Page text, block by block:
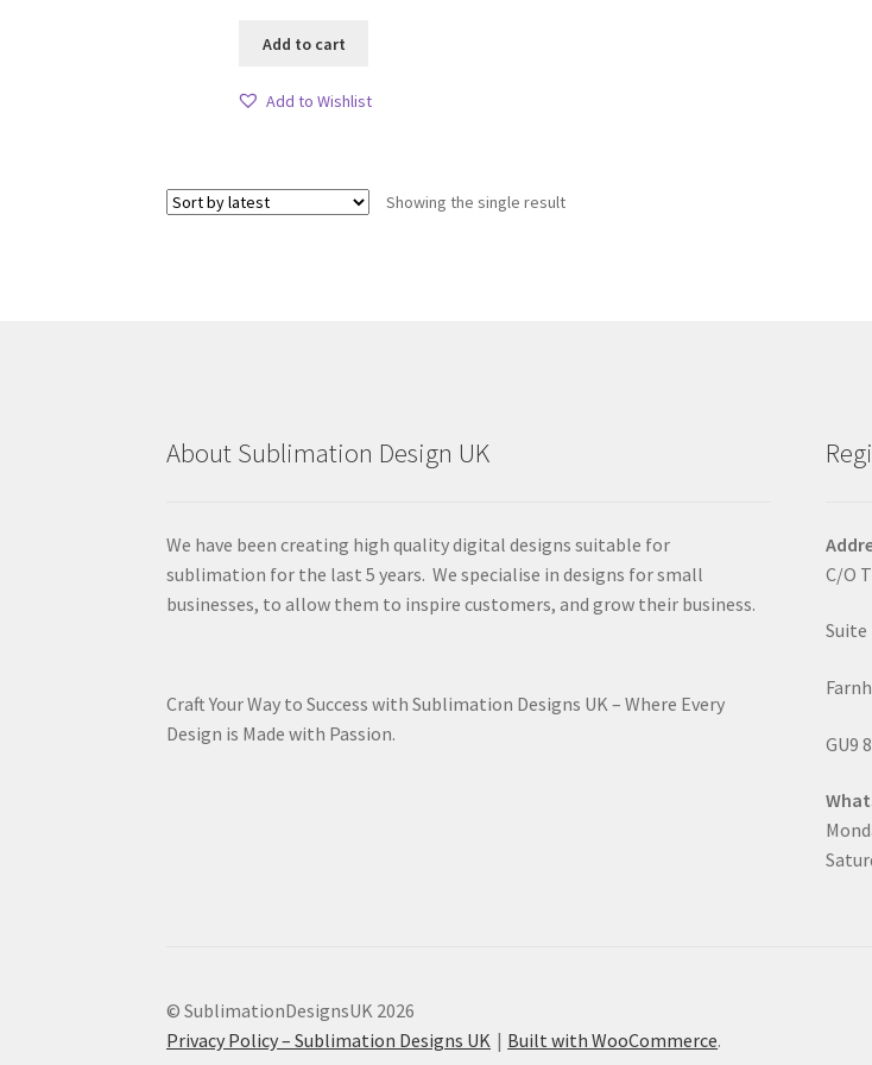
Add to cart
Add to Wishlist
Showing the single result
About Sublimation Design UK
We have been creating high quality digital designs suitable for
sublimation for the last 5 years. We specialise in designs for small
businesses, to allow them to inspire customers, and grow their business.
Craft Your Way to Success with Sublimation Designs UK – Where Every
Design is Made with Passion.
C/O
Suite
GU9
© SublimationDesignsUK 2026
Privacy Policy – Sublimation Designs UK
Built with WooCommerce.